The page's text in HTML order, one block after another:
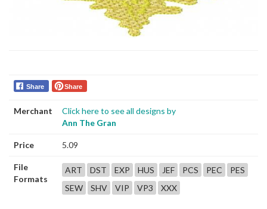
Share Share
Merchant
Click here to see all designs by
Ann The Gran
Price 5.09
File
Formats
ART DST EXP HUS JEF PCS PEC
PES
SEW
SHV VIP VP3 XXX